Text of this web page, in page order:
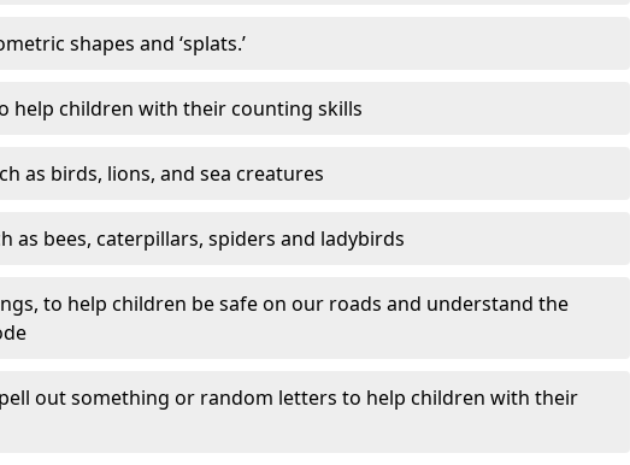
shapes and ‘splats.’
help children with their counting skills
as birds, lions, and sea creatures
as bees, caterpillars, spiders and ladybirds
to help children be safe on our roads and understand the
out something or random letters to help children with their